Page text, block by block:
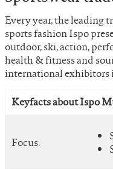
Every year, the leading
sports fashion Ispo
outdoor, ski, action,
health & fitness and
international exhibitors
Keyfacts about Ispo
Focus: